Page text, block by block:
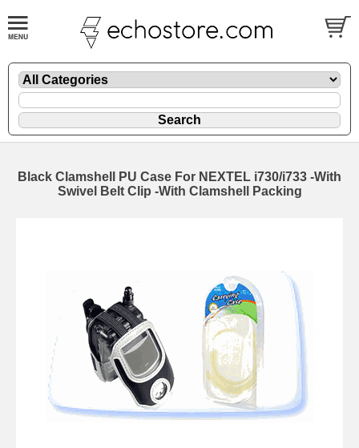
Black Clamshell PU Case For NEXTEL i730/i733 -With
Swivel Belt Clip -With Clamshell Packing